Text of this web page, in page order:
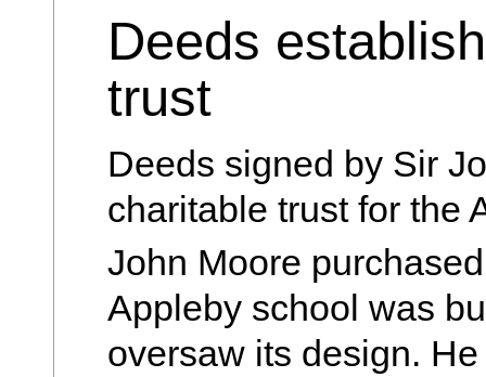
Deeds
trust
Deeds signed by Sir
charitable trust for the
John Moore
Appleby school was
oversaw its design.